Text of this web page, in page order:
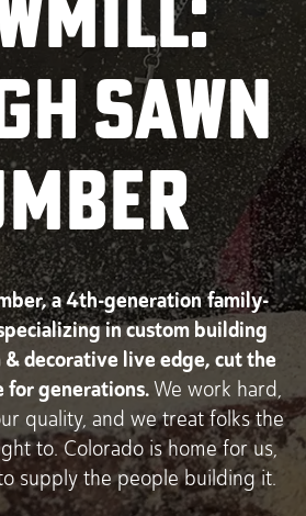
SAWN
a 4th-generationfamily-
in custom building
& decorative live edge, cut the
for generations.We work hard,
quality, and we treat folks the
to. Colorado is home for us,
supply the people building it.